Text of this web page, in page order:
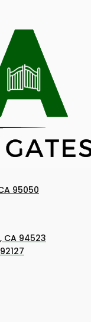
95050
CA 94523